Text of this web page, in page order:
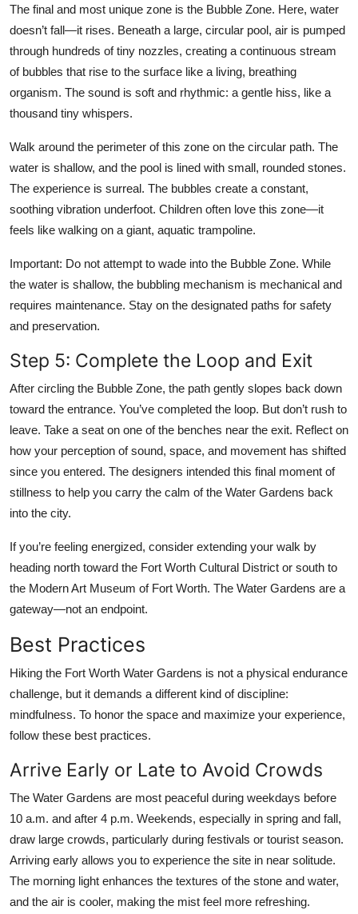
The final and most unique zone is the Bubble Zone. Here, water
doesn’t fall—it rises. Beneath a large, circular pool, air is pumped
through hundreds of tiny nozzles, creating a continuous stream
of bubbles that rise to the surface like a living, breathing
organism. The sound is soft and rhythmic: a gentle hiss, like a
thousand tiny whispers.
Walk around the perimeter of this zone on the circular path. The
water is shallow, and the pool is lined with small, rounded stones.
The experience is surreal. The bubbles create a constant,
soothing vibration underfoot. Children often love this zone—it
feels like walking on a giant, aquatic trampoline.
Important: Do not attempt to wade into the Bubble Zone. While
the water is shallow, the bubbling mechanism is mechanical and
requires maintenance. Stay on the designated paths for safety
and preservation.
Step 5: Complete the Loop and Exit
After circling the Bubble Zone, the path gently slopes back down
toward the entrance. You’ve completed the loop. But don’t rush to
leave. Take a seat on one of the benches near the exit. Reflect on
how your perception of sound, space, and movement has shifted
since you entered. The designers intended this final moment of
stillness to help you carry the calm of the Water Gardens back
into the city.
If you’re feeling energized, consider extending your walk by
heading north toward the Fort Worth Cultural District or south to
the Modern Art Museum of Fort Worth. The Water Gardens are a
gateway—not an endpoint.
Best Practices
Hiking the Fort Worth Water Gardens is not a physical endurance
challenge, but it demands a different kind of discipline:
mindfulness. To honor the space and maximize your experience,
follow these best practices.
Arrive Early or Late to Avoid Crowds
The Water Gardens are most peaceful during weekdays before
10 a.m. and after 4 p.m. Weekends, especially in spring and fall,
draw large crowds, particularly during festivals or tourist season.
Arriving early allows you to experience the site in near solitude.
The morning light enhances the textures of the stone and water,
and the air is cooler, making the mist feel more refreshing.